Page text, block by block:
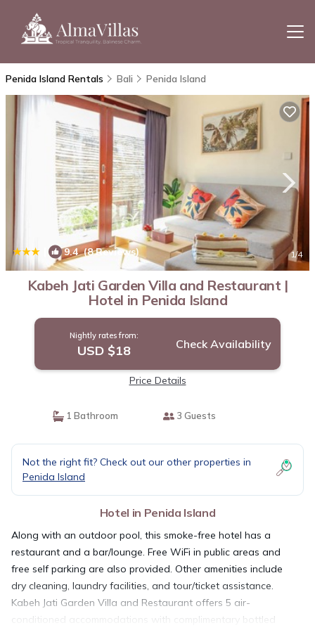
Penida Island Rentals Bali Penida Island
9.4(8 Reviews) 1/4
Kabeh Jati Garden Villa and Restaurant |
Hotel in Penida Island
Nightly rates from:
USD $18 Check Availability
Price Details
1 Bathroom 3 Guests
Not the right fit? Check out our other properties in
Penida Island
Hotel in Penida Island
Along with an outdoor pool, this smoke-free hotel has a
restaurant and a bar/lounge. Free WiFi in public areas and
free self parking are also provided. Other amenities include
dry cleaning, laundry facilities, and tour/ticket assistance.
Kabeh Jati Garden Villa and Restaurant offers 5 air-
conditioned accommodations with complimentary bottled